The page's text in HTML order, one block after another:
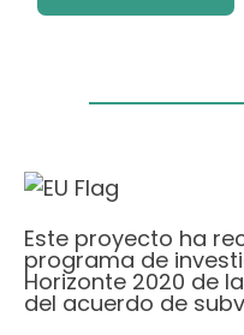
Este proyecto ha
programa de
Horizonte 2020 de
del acuerdo de